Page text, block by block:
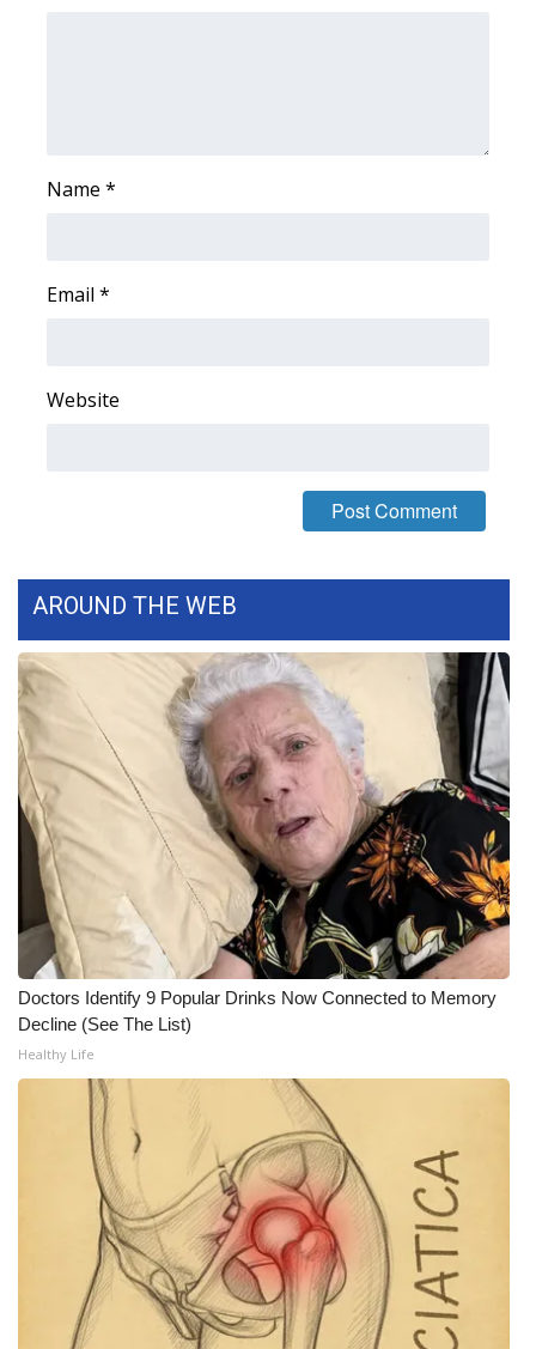
Local River Forecast
Contests
Viewers Choice Awards 2026
2026 March Mayhem 3 in 1
WCBI Cutest Couple 2026
FOX 4 Winter Premieres Giveaway
FOX 4 Premiere Week Giveaway
Teacher of the Month
WCBI Contests – Rules, Privacy,
and Service
FEATURES
Community
Home and Garden 2026
WCBI Cares
Name *
Email *
Website
AROUND THE WEB
Doctors Identify 9 Popular Drinks Now Connected to Memory
Decline (See The List)
Healthy Life